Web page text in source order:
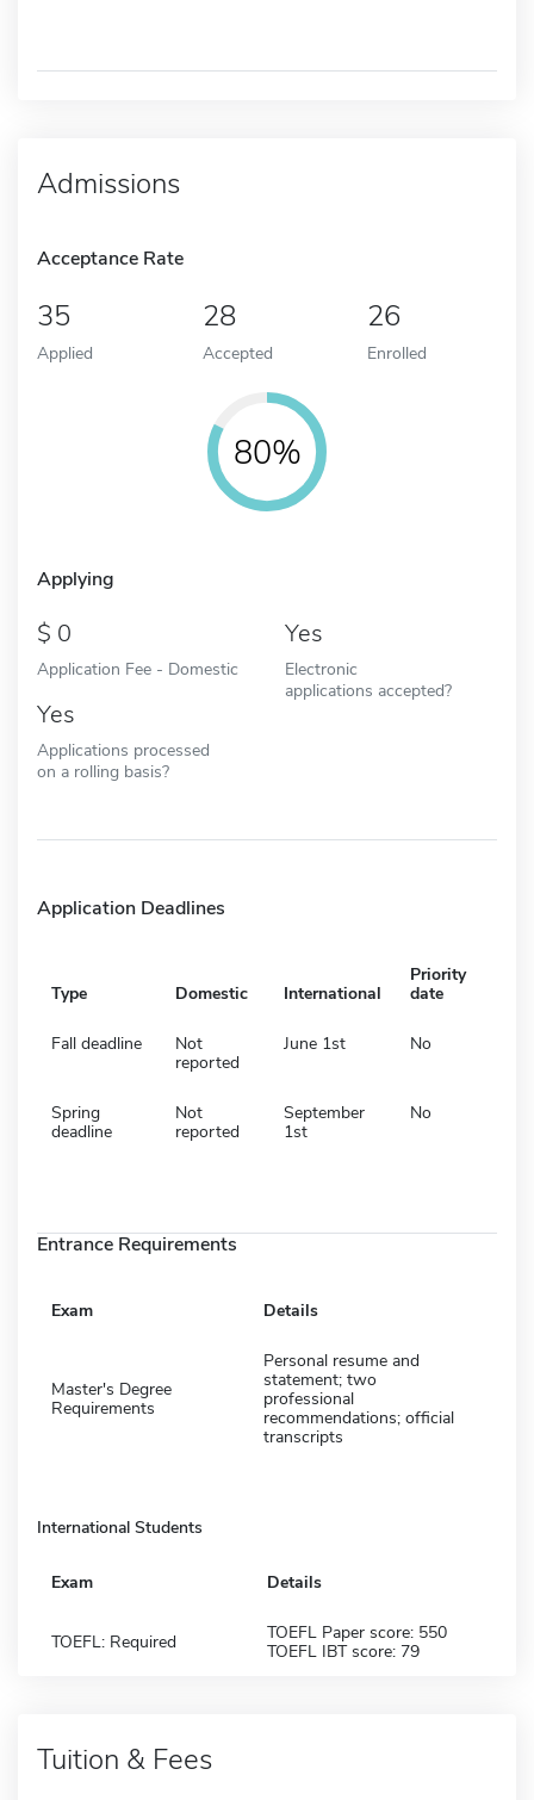
Admissions
Acceptance Rate
35
Applied
28
Accepted
26
Enrolled
80%
Applying
0
Application Fee - Domestic
Yes
Electronic
applications accepted?
Yes
Applications processed
on a rolling basis?
Application Deadlines
Type Domestic International
Priority
date
Fall deadline
Not
reported
June 1st No
Spring
deadline
Not
reported
September
1st
No
Entrance Requirements
Exam Details
Master's Degree
Requirements
Personal resume and
statement; two
professional
recommendations; official
transcripts
International Students
Exam Details
TOEFL: Required
TOEFL Paper score: 550
TOEFL IBT score: 79
Tuition & Fees